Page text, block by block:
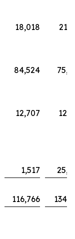
18,018
84,524
12,707
1,517
116,766